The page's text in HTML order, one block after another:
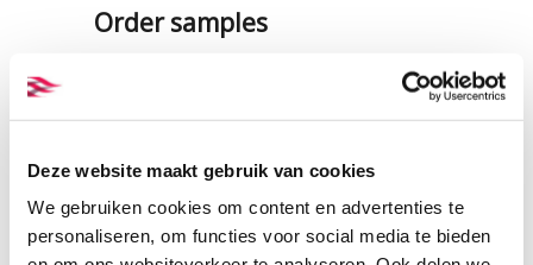
Deze website maakt gebruik van cookies
We gebruiken cookies om content en advertenties te
personaliseren, om functies voor social media te bieden
Order samples
quality, not necessarily this colour)
is included in our samples set of
viewed and ordered here:
SAMPLES HEMP SINGLE JERSEY